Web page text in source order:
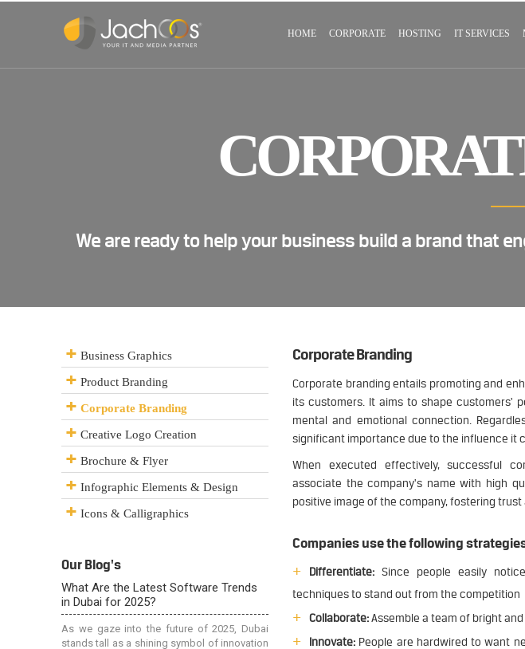
HOME CORPORATE HOSTING IT SERVICES
We are ready to help your business build a brand that
Business Graphics
Product Branding
Corporate Branding
Creative Logo Creation
Brochure & Flyer
Infographic Elements & Design
Icons & Calligraphics
Our Blog's
Corporate Branding
Corporate branding entails promoting and
its customers. It aims to shape customers'
mental and emotional connection.
significant importance due to the influence it
When executed effectively, successful
associate the company's name with high
positive image of the company, fostering
Companies use the following
Differentiate: Since people easily
techniques to stand out from the competition
Collaborate:Assemble a team of bright
Innovate: People are hardwired to want